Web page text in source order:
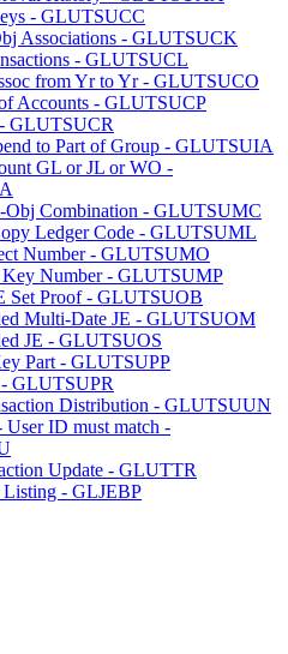
- GLUTSUCC
Associations - GLUTSUCK
- GLUTSUCL
from Yr to Yr - GLUTSUCO
Accounts - GLUTSUCP
GLUTSUCR
to Part of Group - GLUTSUIA
GL or JL or WO -
Obj Combination - GLUTSUMC
Ledger Code - GLUTSUML
Number - GLUTSUMO
Key Number - GLUTSUMP
Set Proof - GLUTSUOB
Multi-Date JE - GLUTSUOM
JE - GLUTSUOS
Part - GLUTSUPP
GLUTSUPR
Distribution - GLUTSUUN
ID must match -
Update - GLUTTR
Listing - GLJEBP